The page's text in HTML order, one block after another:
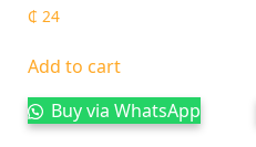
₵ 24
Add to cart
Buy via WhatsApp